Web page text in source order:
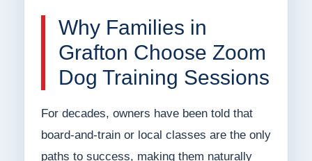
Why Families in
Grafton Choose Zoom
Dog Training Sessions
For decades, owners have been told that
board-and-train or local classes are the only
paths to success, making them naturally